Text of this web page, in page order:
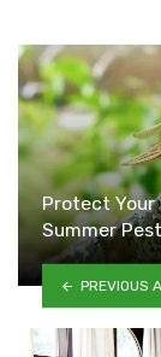
Protect
Summer
PREVIOUS